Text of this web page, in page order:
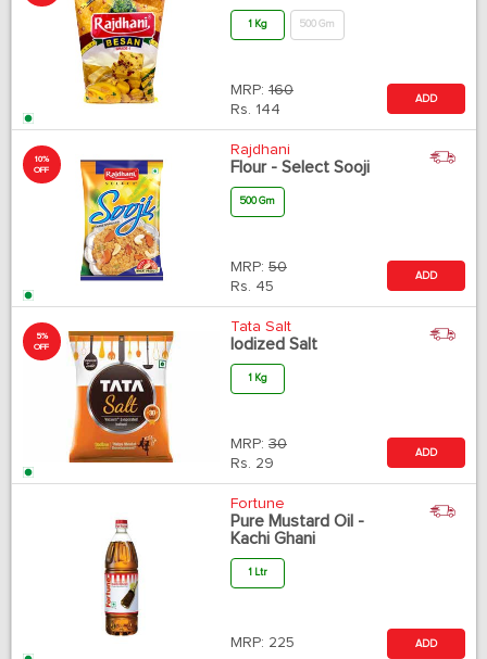
1 Kg 500 Gm
MRP: 160
Rs. 144
ADD
10%
OFF
Rajdhani
Flour - Select Sooji
500 Gm
MRP: 50
Rs. 45
ADD
5%
OFF
Tata Salt
Iodized Salt
1 Kg
MRP: 30
Rs. 29
ADD
Fortune
Pure Mustard Oil -
Kachi Ghani
1 Ltr
MRP: 225 ADD